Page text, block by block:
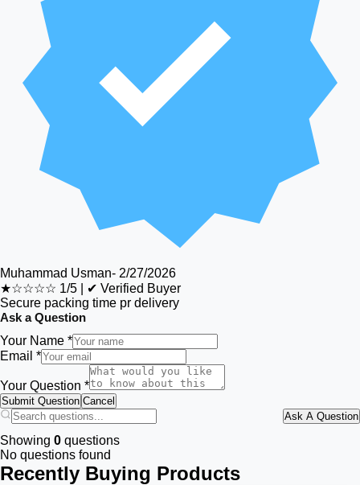
Muhammad Usman- 2/27/2026
★☆☆☆☆ 1/5
✔ Verified Buyer
Secure packing time pr delivery
Ask a Question
Your Name *
Email *
Your Question *
Submit Question Cancel
Ask A Question
Showing 0 questions
No questions found
Recently Buying Products